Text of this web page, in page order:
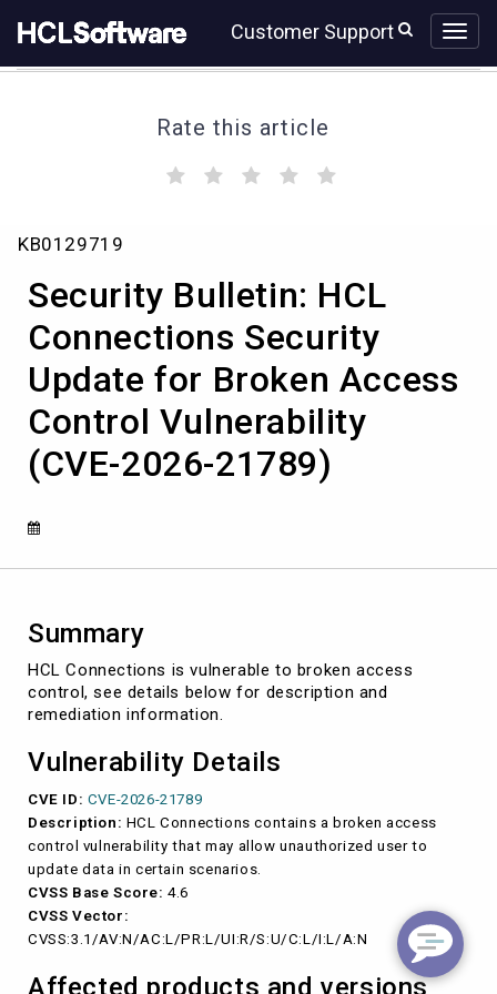
to
content
to
Customer Support
Rate this article
(
)
Security
Connections
Security
Update
Broken
Access
Control
Vulnerability
(CVE-
21789)
KB0129719
Security Bulletin: HCL
Connections Security
Update for Broken Access
Control Vulnerability
(CVE-2026-21789)
Summary
HCL Connections is vulnerable to broken access
control, see details below for description and
remediation information.
Vulnerability Details
CVE ID: CVE-2026-21789
Description: HCL Connections contains a broken access
control vulnerability that may allow unauthorized user to
update data in certain scenarios.
CVSS Base Score: 4.6
CVSS Vector:
CVSS:3.1/AV:N/AC:L/PR:L/UI:R/S:U/C:L/I:L/A:N
Affected products and versions